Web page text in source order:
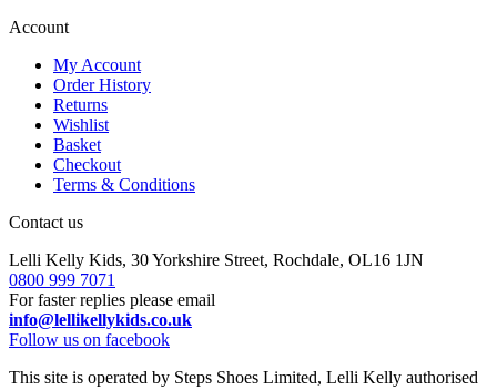
Account
My Account
Order History
Returns
Wishlist
Basket
Checkout
Terms & Conditions
Contact us
Lelli Kelly Kids, 30 Yorkshire Street, Rochdale, OL16 1JN
0800 999 7071
For faster replies please email
info@lellikellykids.co.uk
Follow us on facebook
This site is operated by Steps Shoes Limited, Lelli Kelly authorised